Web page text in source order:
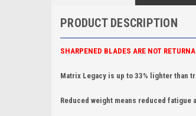
PRODUCT DESCRIPTION
SHARPENED BLADES ARE NOT
Matrix Legacy is up to 33% lighter than
Reduced weight means reduced